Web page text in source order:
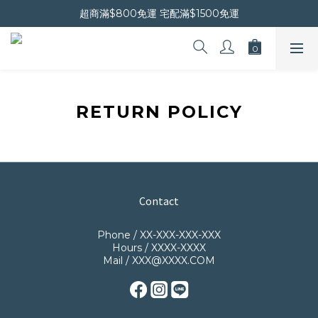
晚安會員新上線｜新會員現折$30
超商滿$800免運 宅配滿$1500免運
晚安會員新上線｜新會員現折$30
RETURN POLICY
Contact
Phone / XX-XXX-XXX-XXX
Hours / XXXX-XXXX
Mail / XXX@XXXX.COM